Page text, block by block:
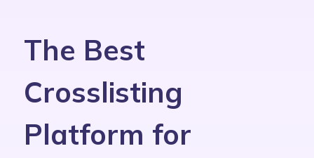
The Best
Crosslisting
Platform for